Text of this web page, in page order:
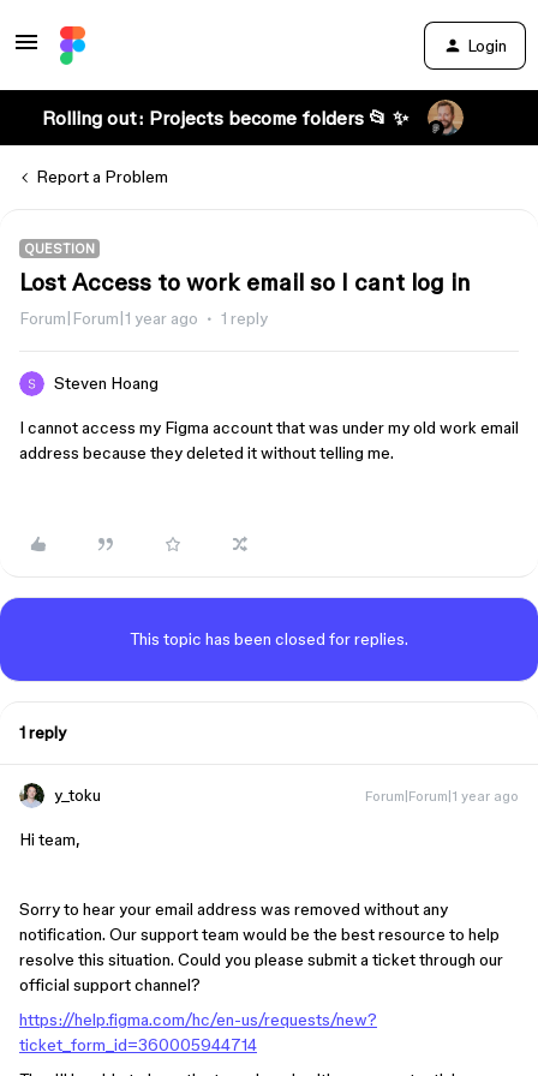
Login
Rolling out: Projects become folders 📂 ✨
Report a Problem
QUESTION
Lost Access to work email so I cant log in
Forum|Forum|1 year ago 1 reply
Steven Hoang
I cannot access my Figma account that was under my old work email
address because they deleted it without telling me.
This topic has been closed for replies.
1 reply
y_toku Forum|Forum|1 year ago
Hi team,
Sorry to hear your email address was removed without any
notification. Our support team would be the best resource to help
resolve this situation. Could you please submit a ticket through our
official support channel?
https://help.figma.com/hc/en-us/requests/new?
ticket_form_id=360005944714